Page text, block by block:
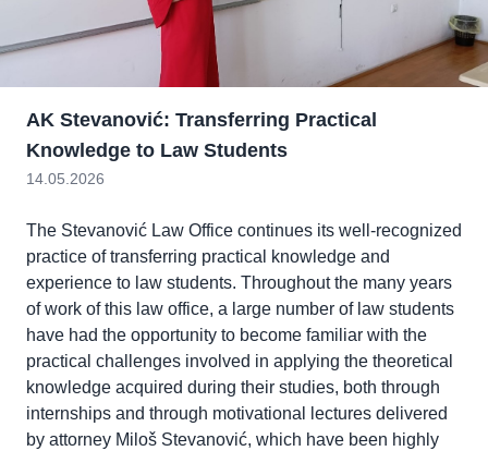
AK Stevanović: Transferring Practical
Knowledge to Law Students
14.05.2026
The Stevanović Law Office continues its well-recognized
practice of transferring practical knowledge and
experience to law students. Throughout the many years
of work of this law office, a large number of law students
have had the opportunity to become familiar with the
practical challenges involved in applying the theoretical
knowledge acquired during their studies, both through
internships and through motivational lectures delivered
by attorney Miloš Stevanović, which have been highly